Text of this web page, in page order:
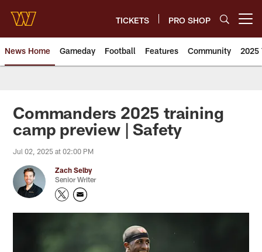
main
content
TICKETS PRO SHOP
News Home Gameday Football Features Community 2025
News | Washington
Commanders 2025 training
camp preview | Safety
Jul 02, 2025 at 02:00 PM
Zach Selby
Senior Writer